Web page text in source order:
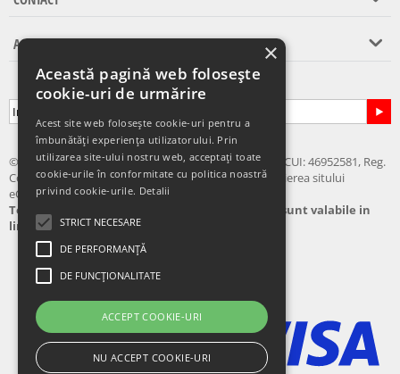
ASISTENTA CLIENTI
Abonare la newsletter
© 2024 - 2026 eChilipir.ro - SIRIUS TOP MARKET SRL, CUI: 46952581, Reg.
Com.: Call Center: 0726 676 676 Nu este permisa copierea sitului
eChilipir.ro - Unele poze si softuri sunt creatii proprii.
Toate preturile sunt exprimate in lei. Ofertele sunt valabile in
limita stocului disponibil
Această pagină web folosește
cookie-uri de urmărire
Acest site web folosește cookie-uri pentru a
îmbunătăți experiența utilizatorului. Prin
utilizarea site-ului nostru web, acceptați toate
cookie-urile în conformitate cu politica noastră
privind cookie-urile. Detalii
STRICT NECESARE
DE PERFORMANȚĂ
DE FUNCȚIONALITATE
ACCEPT COOKIE-URI
NU ACCEPT COOKIE-URI
×